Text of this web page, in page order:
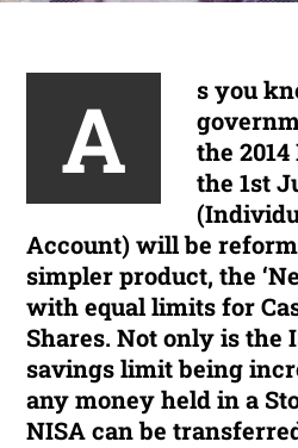
A
s you
the
the 1st
Account) will be
simpler product, the
with equal limits for
Shares. Not only is the
savings limit being
any money held in a
NISA can be